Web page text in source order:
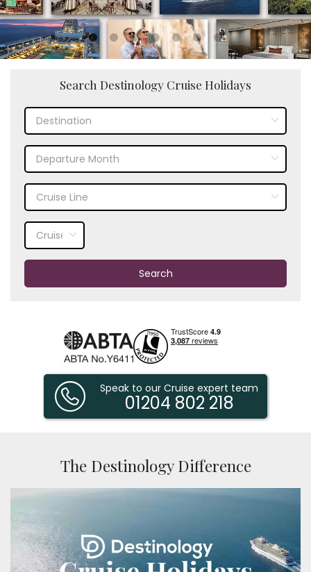
Search Destinology Cruise Holidays
Search
Speak to our Cruise expert team
01204 802 218
Destinology
Experts
in
Luxury
Cruises
The Destinology Difference